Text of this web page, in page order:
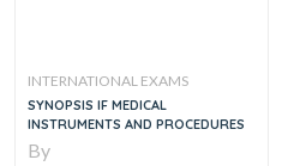
INTERNATIONAL EXAMS
SYNOPSIS IF MEDICAL
INSTRUMENTS AND PROCEDURES
By